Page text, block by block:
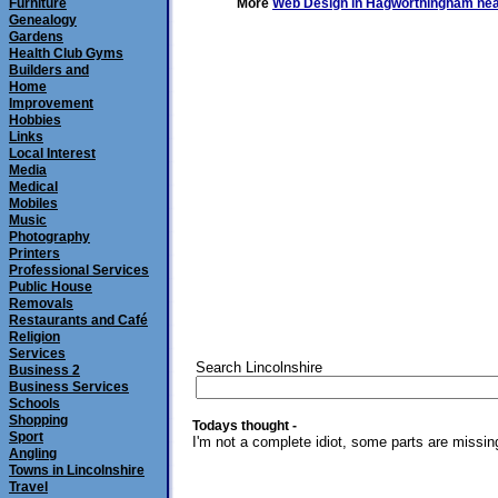
Furniture
Genealogy
Gardens
Health Club Gyms
Builders and
Home
Improvement
Hobbies
Links
Local Interest
Media
Medical
Mobiles
Music
Photography
Printers
Professional Services
Public House
Removals
Restaurants and Café
Religion
Services
Business 2
Business Services
Schools
Shopping
Sport
Angling
Towns in Lincolnshire
Travel
More Web Design in Hagworthingham
Search Lincolnshire
Todays thought -
I'm not a complete idiot, some parts are